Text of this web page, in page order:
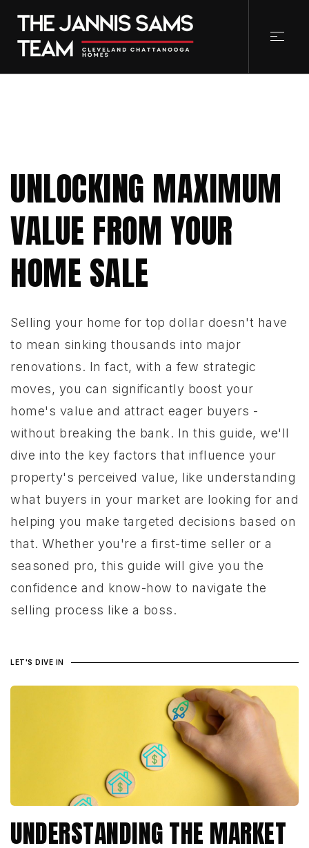
UNLOCKING MAXIMUM
VALUE FROM YOUR
HOME SALE
Selling your home for top dollar doesn't have
to mean sinking thousands into major
renovations. In fact, with a few strategic
moves, you can significantly boost your
home's value and attract eager buyers -
without breaking the bank. In this guide, we'll
dive into the key factors that influence your
property's perceived value, like understanding
what buyers in your market are looking for and
helping you make targeted decisions based on
that. Whether you're a first-time seller or a
seasoned pro, this guide will give you the
confidence and know-how to navigate the
selling process like a boss.
LET'S DIVE IN
UNDERSTANDING THE MARKET